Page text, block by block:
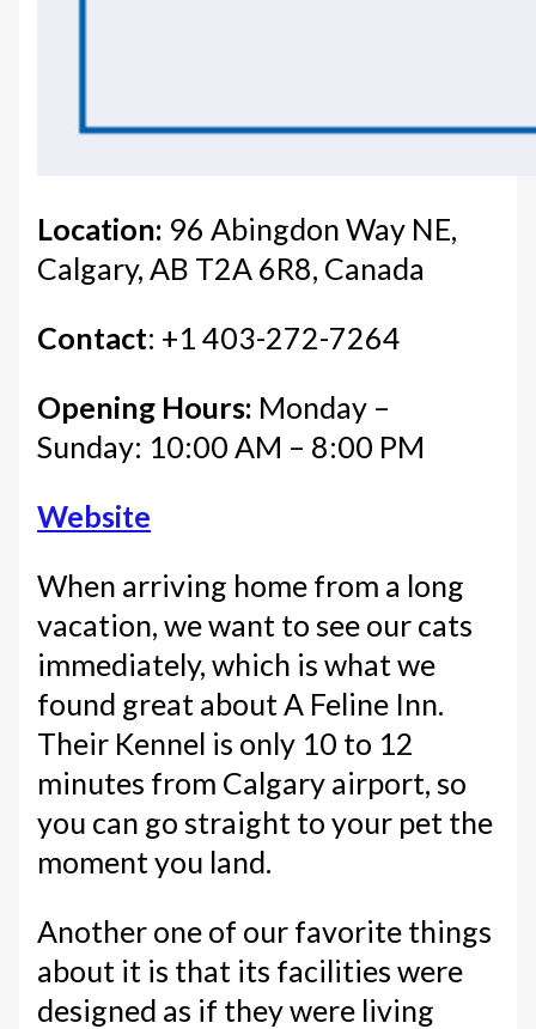
Location: 96 Abingdon Way NE,
Calgary, AB T2A 6R8, Canada
Contact: +1 403-272-7264
Opening Hours: Monday –
Sunday: 10:00 AM – 8:00 PM
Website
When arriving home from a long
vacation, we want to see our cats
immediately, which is what we
found great about A Feline Inn.
Their Kennel is only 10 to 12
minutes from Calgary airport, so
you can go straight to your pet the
moment you land.
Another one of our favorite things
about it is that its facilities were
designed as if they were living